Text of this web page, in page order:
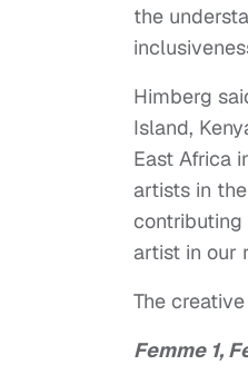
the
Himberg
Island,
East Africa
artists in
contributing
artist in our
The
Femme 1,